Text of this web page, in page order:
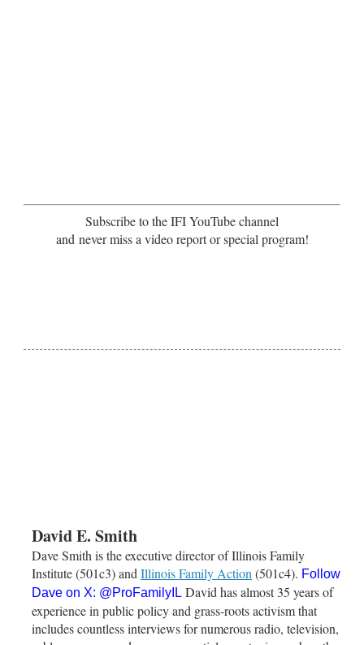
Subscribe to the IFI YouTube channel
and never miss a video report or special program!
David E. Smith
Dave Smith is the executive director of Illinois Family
Institute (501c3) and Illinois Family Action (501c4). Follow
Dave on X: @ProFamilyIL David has almost 35 years of
experience in public policy and grass-roots activism that
includes countless interviews for numerous radio, television,